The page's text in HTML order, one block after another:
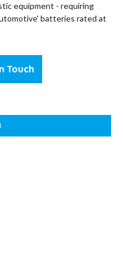
equipment - requiring
batteries rated at
Touch